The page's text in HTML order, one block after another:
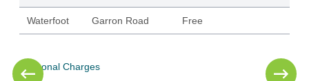
Waterfoot Garron Road Free
Seasonal Charges